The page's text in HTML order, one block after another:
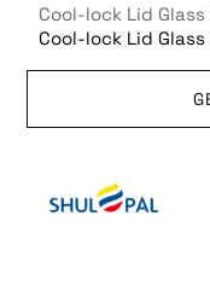
Cool-lock Lid
Cool-lock Lid